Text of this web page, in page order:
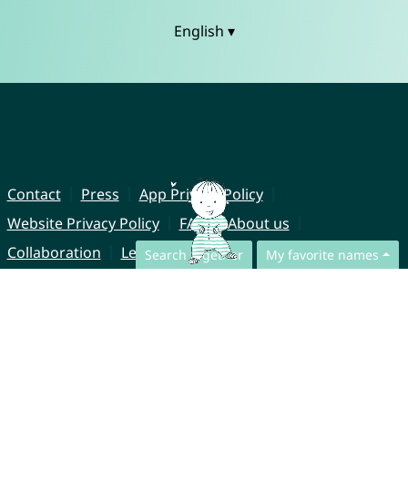
Search together My favorite names
English ▾
Contact Press
App Privacy Policy
Website Privacy Policy
FAQ
About us
Collaboration
Legal Notice